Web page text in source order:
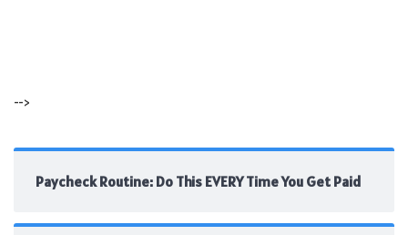
-->
Paycheck Routine: Do This EVERY Time You Get Paid